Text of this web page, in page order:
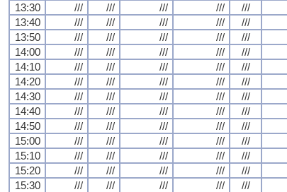
13:30
/// /// /// /// ///
13:40
/// /// /// /// ///
13:50
/// /// /// /// ///
14:00
/// /// /// /// ///
14:10
/// /// /// /// ///
14:20
/// /// /// /// ///
14:30
/// /// /// /// ///
14:40
/// /// /// /// ///
14:50
/// /// /// /// ///
15:00
/// /// /// /// ///
15:10
/// /// /// /// ///
15:20
/// /// /// /// ///
15:30
/// /// /// /// ///